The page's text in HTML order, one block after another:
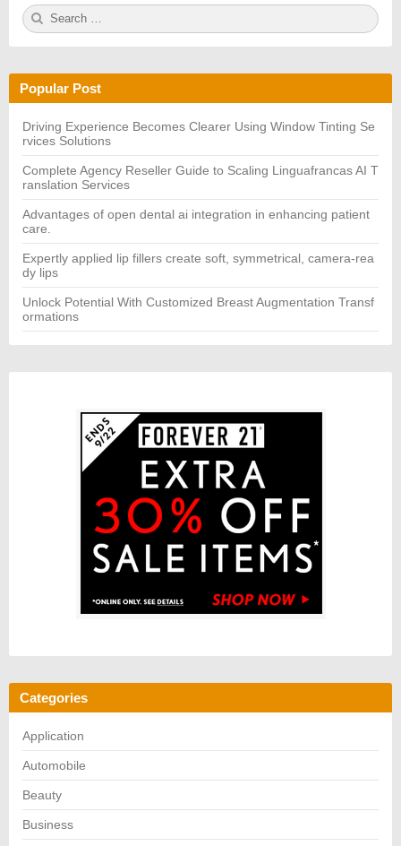
S
e
h
f
r:
Popular Post
Driving Experience Becomes Clearer Using Window Tinting Se
rvices Solutions
Complete Agency Reseller Guide to Scaling Linguafrancas AI T
ranslation Services
Advantages of open dental ai integration in enhancing patient
care.
Expertly applied lip fillers create soft, symmetrical, camera-rea
dy lips
Unlock Potential With Customized Breast Augmentation Transf
ormations
Categories
Application
Automobile
Beauty
Business